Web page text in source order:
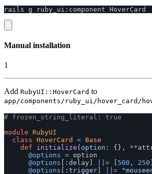
rails g ruby_ui : component HoverCard
Manual installation
1
Add RubyUI::HoverCard to
app/components/ruby_ui/hover_card/
# frozen_string_literal: true
module
RubyUI
class HoverCard < Base
def
initialize ( option: {}, **
@options = option
@options
:delay ||= 500 , 250
@options
:trigger ||=